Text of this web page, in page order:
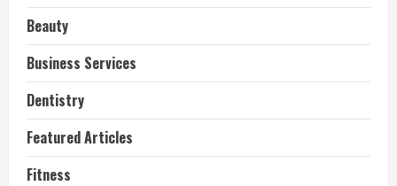
Beauty
Business Services
Dentistry
Featured Articles
Fitness